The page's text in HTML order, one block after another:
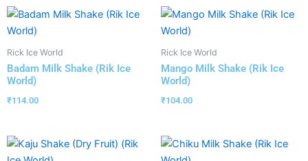
Rick Ice World
Badam Milk Shake (Rik Ice
World)
₹114.00
Rick Ice World
Mango Milk Shake (Rik Ice
World)
₹104.00